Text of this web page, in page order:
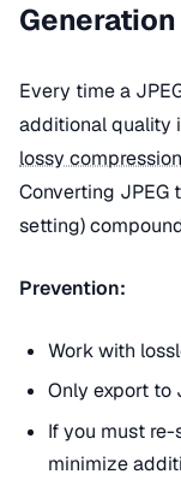
Every time a
additional quality
lossy compression
Converting JPEG
setting)
Prevention:
Work with
Only export to
If you must re-
minimize